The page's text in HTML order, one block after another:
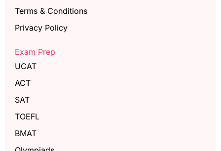
Exam Prep
UCAT
ACT
SAT
TOEFL
BMAT
Terms & Conditions
Privacy Policy